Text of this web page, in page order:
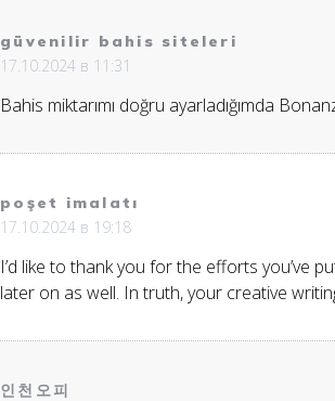
güvenilir bahis siteleri
17.10.2024 в 11:31
Bahis miktarımı doğru ayarladığımda
poşet imalatı
17.10.2024 в 19:18
I’d like to thank you for the efforts you’ve
later on as well. In truth, your creative
인천오피